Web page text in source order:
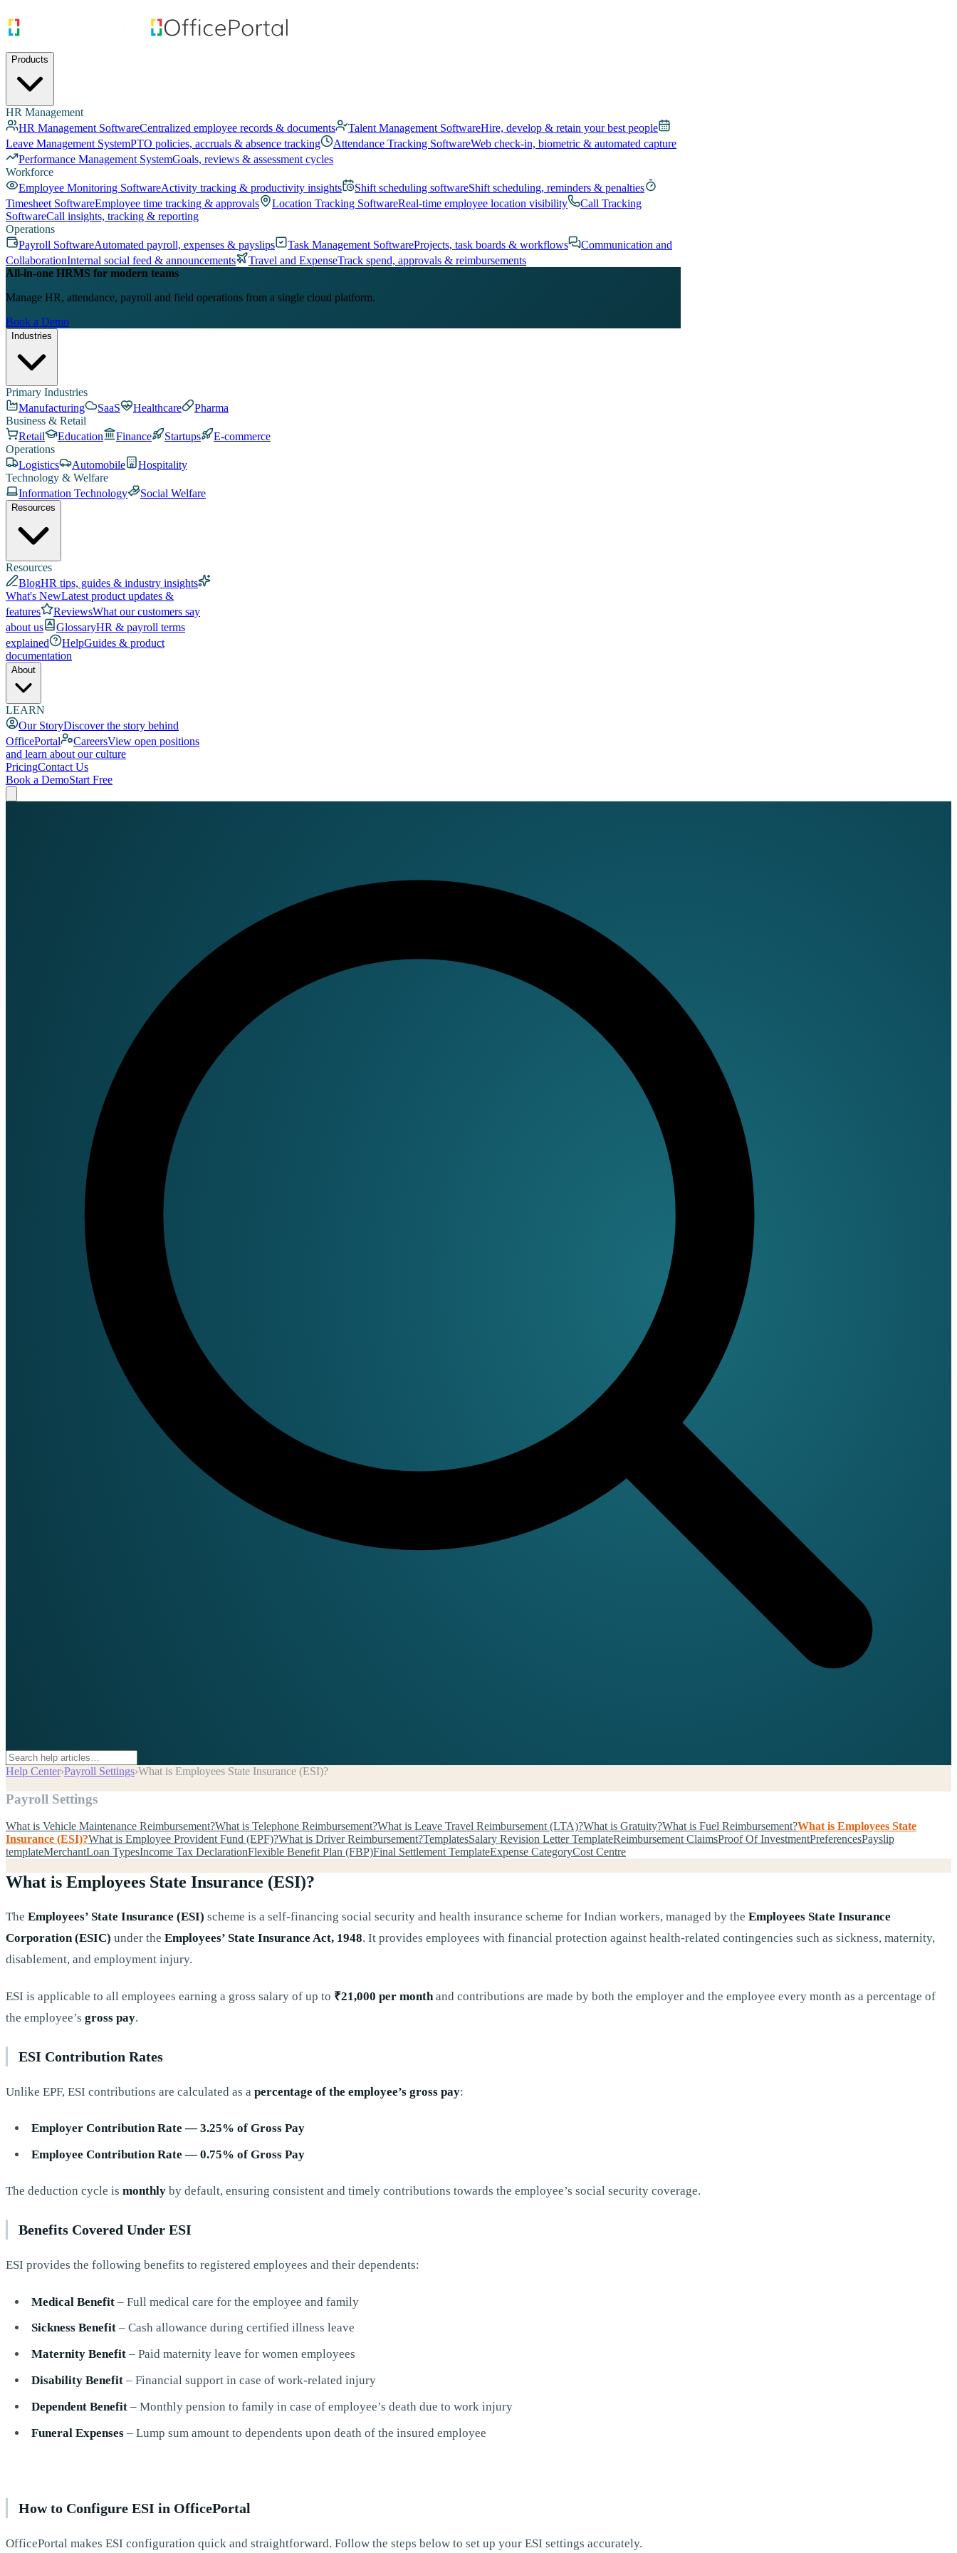
Products
HR Management
HR Management SoftwareCentralized employee records & documents Talent Management SoftwareHire, develop & retain your best people
Leave Management SystemPTO policies, accruals & absence tracking Attendance Tracking SoftwareWeb check-in, biometric & automated capture
Performance Management SystemGoals, reviews & assessment cycles
Workforce
Employee Monitoring SoftwareActivity tracking & productivity insights Shift scheduling softwareShift scheduling, reminders & penalties
Timesheet SoftwareEmployee time tracking & approvals Location Tracking SoftwareReal-time employee location visibility
Call Tracking
SoftwareCall insights, tracking & reporting
Operations
Payroll SoftwareAutomated payroll, expenses & payslips Task Management SoftwareProjects, task boards & workflows
Communication and
CollaborationInternal social feed & announcements Travel and ExpenseTrack spend, approvals & reimbursements
All-in-one HRMS for modern teams
Manage HR, attendance, payroll and field operations from a single cloud platform.
Book a Demo
Industries
Primary Industries
Manufacturing
SaaS Healthcare
Pharma
Business & Retail
Retail
Education Finance Startups
E-commerce
Operations
Logistics
Automobile
Hospitality
Technology & Welfare
Information Technology
Social Welfare
Resources
Resources
BlogHR tips, guides & industry insights
What's NewLatest product updates &
features
ReviewsWhat our customers say
about us
GlossaryHR & payroll terms
explained
HelpGuides & product
documentation
About
LEARN
Our StoryDiscover the story behind
OfficePortal
CareersView open positions
and learn about our culture
PricingContact Us
Book a DemoStart Free
Help Center›Payroll Settings›What is Employees State Insurance (ESI)?
Payroll Settings
What is Vehicle Maintenance Reimbursement?What is Telephone Reimbursement?What is Leave Travel Reimbursement (LTA)?What is Gratuity?What is Fuel Reimbursement?What is Employees State
Insurance (ESI)?What is Employee Provident Fund (EPF)?What is Driver Reimbursement?TemplatesSalary Revision Letter TemplateReimbursement ClaimsProof Of InvestmentPreferencesPayslip
templateMerchantLoan TypesIncome Tax DeclarationFlexible Benefit Plan (FBP)Final Settlement TemplateExpense CategoryCost Centre
What is Employees State Insurance (ESI)?
The Employees’ State Insurance (ESI) scheme is a self-financing social security and health insurance scheme for Indian workers, managed by the Employees State Insurance
Corporation (ESIC) under the Employees’ State Insurance Act, 1948. It provides employees with financial protection against health-related contingencies such as sickness, maternity,
disablement, and employment injury.
ESI is applicable to all employees earning a gross salary of up to ₹21,000 per month and contributions are made by both the employer and the employee every month as a percentage of
the employee’s gross pay.
ESI Contribution Rates
Unlike EPF, ESI contributions are calculated as a percentage of the employee’s gross pay:
Employer Contribution Rate — 3.25% of Gross Pay
Employee Contribution Rate — 0.75% of Gross Pay
The deduction cycle is monthly by default, ensuring consistent and timely contributions towards the employee’s social security coverage.
Benefits Covered Under ESI
ESI provides the following benefits to registered employees and their dependents:
Medical Benefit– Full medical care for the employee and family
Sickness Benefit– Cash allowance during certified illness leave
Maternity Benefit– Paid maternity leave for women employees
Disability Benefit– Financial support in case of work-related injury
Dependent Benefit– Monthly pension to family in case of employee’s death due to work injury
Funeral Expenses– Lump sum amount to dependents upon death of the insured employee
How to Configure ESI in OfficePortal
OfficePortal makes ESI configuration quick and straightforward. Follow the steps below to set up your ESI settings accurately.